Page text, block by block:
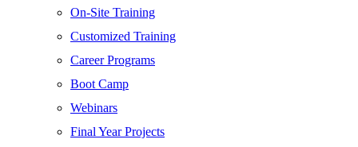
Software Development
Generative AI
Certified Ethical Hacker
On-Site Training
Customized Training
Career Programs
Boot Camp
Webinars
Final Year Projects